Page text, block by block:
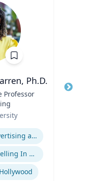
Ph.D.
Professor
Storytelling In Advertising and Marketing
Empowered Storytelling In Advertising
Title